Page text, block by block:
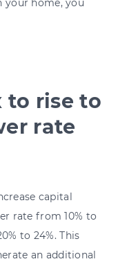
to rise to
rate
capital
rate from 10% to
to 24%. This
an additional